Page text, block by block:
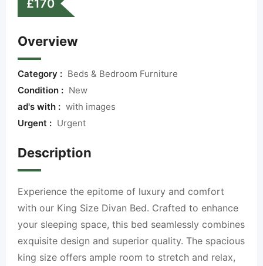
£170
Overview
Category : Beds & Bedroom Furniture
Condition : New
ad's with : with images
Urgent : Urgent
Description
Experience the epitome of luxury and comfort
with our King Size Divan Bed. Crafted to enhance
your sleeping space, this bed seamlessly combines
exquisite design and superior quality. The spacious
king size offers ample room to stretch and relax,